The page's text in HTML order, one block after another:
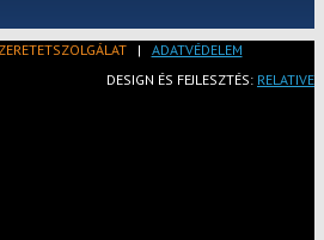
| ADATVÉDELEM
DESIGN ÉS FEJLESZTÉS: RELATIVE